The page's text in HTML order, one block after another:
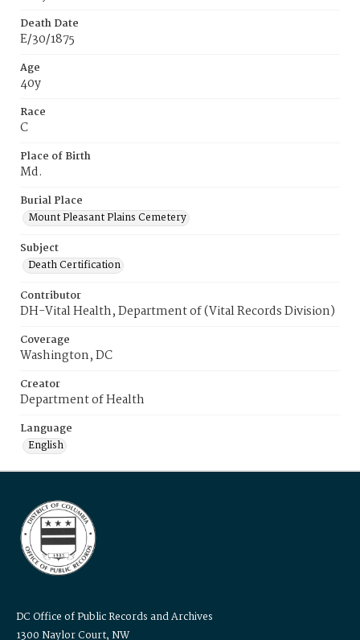
Death Date
E/30/1875
Age
40y
Race
C
Place of Birth
Md.
Burial Place
Mount Pleasant Plains Cemetery
Subject
Death Certification
Contributor
DH-Vital Health, Department of (Vital Records Division)
Coverage
Washington, DC
Creator
Department of Health
Language
English
DC Office of Public Records and Archives
1300 Naylor Court, NW